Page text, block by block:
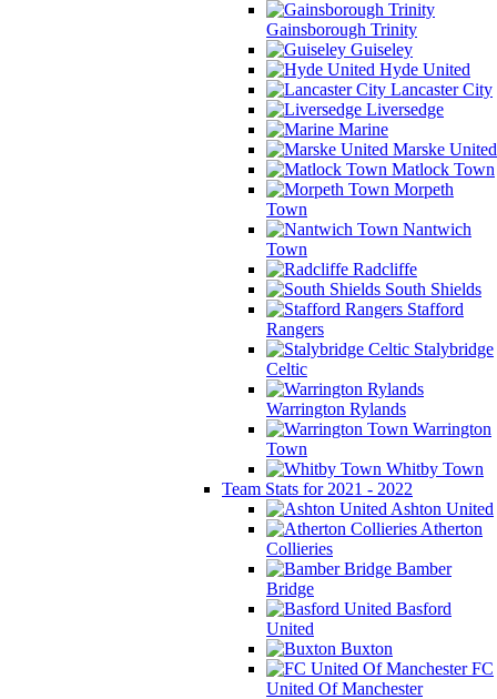
Gainsborough Trinity
Guiseley
Hyde United
Lancaster City
Liversedge
Marine
Marske United
Matlock Town
Morpeth
Town
Nantwich
Town
Radcliffe
South Shields
Stafford
Rangers
Stalybridge
Celtic
Warrington Rylands
Warrington
Town
Whitby Town
Team Stats for 2021 - 2022
Ashton United
Atherton
Collieries
Bamber
Bridge
Basford
United
Buxton
FC
United Of Manchester